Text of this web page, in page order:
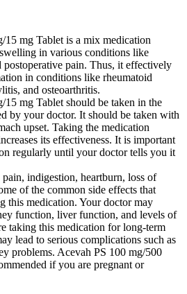
15 mg Tablet is a mix medication
in various conditions like
postoperative pain. Thus, it effectively
in conditions like rheumatoid
and osteoarthritis.
15 mg Tablet should be taken in the
by your doctor. It should be taken with
upset. Taking the medication
its effectiveness. It is important
regularly until your doctor tells you it
indigestion, heartburn, loss of
of the common side effects that
this medication. Your doctor may
function, liver function, and levels of
taking this medication for long-term
lead to serious complications such as
problems. Acevah PS 100 mg/500
if you are pregnant or